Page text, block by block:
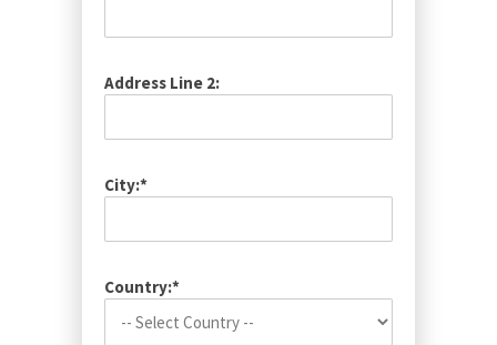
Address Line 2:
City:*
Country:*